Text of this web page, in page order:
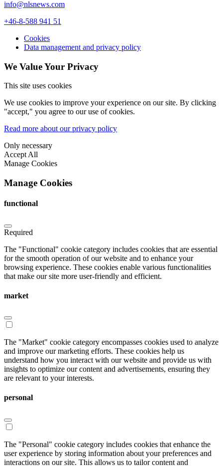
info@nlsnews.com
+46-8-588 941 51
Cookies
Data management and privacy policy
We Value Your Privacy
This site uses cookies
We use cookies to improve your experience on our site. By clicking
"accept," you agree to our use of cookies.
Read more about our privacy policy
Only necessary
Accept All
Manage Cookies
Manage Cookies
functional
Required
The "Functional" cookie category includes cookies that are essential
for the smooth operation of our website and to enhance your
browsing experience. These cookies enable various functionalities
that make our site more user-friendly and efficient.
market
The "Market" cookie category encompasses cookies used to analyze
and improve our marketing efforts. These cookies help us
understand how you interact with our website and provide us with
insights to optimize our content and advertisements, ensuring they
are relevant to your interests.
personal
The "Personal" cookie category includes cookies that enhance the
user experience by storing information about your preferences and
interactions on our site. This allows us to tailor content and